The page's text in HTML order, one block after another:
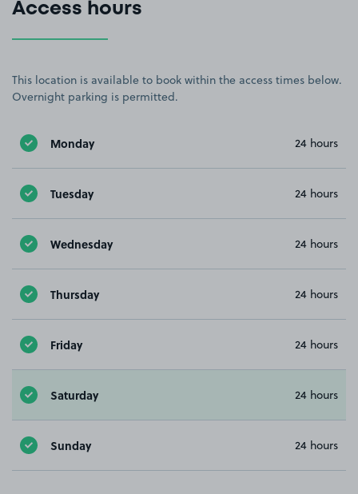
Access hours
This location is available to book within the access times below.
Overnight parking is permitted.
Monday 24 hours
Tuesday 24 hours
Wednesday 24 hours
Thursday 24 hours
Friday 24 hours
Saturday 24 hours
Sunday 24 hours